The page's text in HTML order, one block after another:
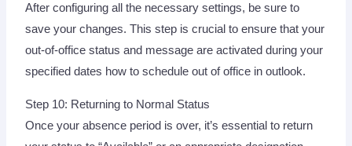
After configuring all the necessary settings, be sure to
save your changes. This step is crucial to ensure that your
out-of-office status and message are activated during your
specified dates how to schedule out of office in outlook.
Step 10: Returning to Normal Status
Once your absence period is over, it’s essential to return